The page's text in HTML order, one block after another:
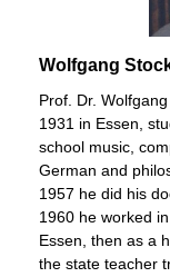
Wolfgang
Prof. Dr.
1931 in Essen,
school music,
German and
1957 he did his
1960 he worked
Essen, then as a
the state teacher